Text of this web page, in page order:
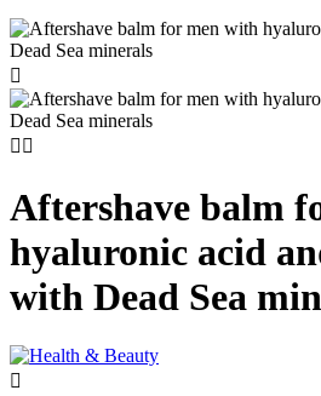

 
Aftershave balm
hyaluronic acid
with Dead Sea
